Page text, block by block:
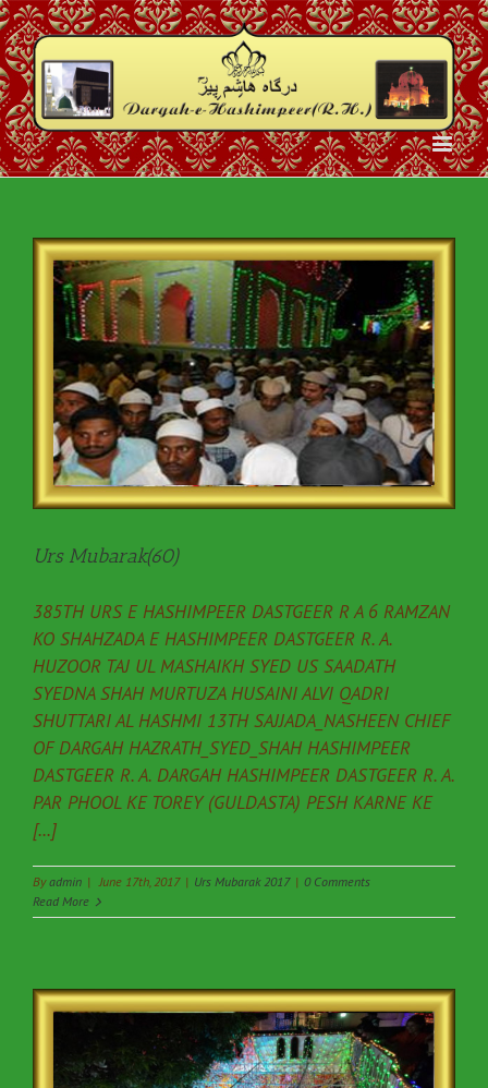
Urs Mubarak(60)
385TH URS E HASHIMPEER DASTGEER R A 6 RAMZAN
KO SHAHZADA E HASHIMPEER DASTGEER R. A.
HUZOOR TAJ UL MASHAIKH SYED US SAADATH
SYEDNA SHAH MURTUZA HUSAINI ALVI QADRI
SHUTTARI AL HASHMI 13TH SAJJADA_NASHEEN CHIEF
OF DARGAH HAZRATH_SYED_SHAH HASHIMPEER
DASTGEER R. A. DARGAH HASHIMPEER DASTGEER R. A.
PAR PHOOL KE TOREY (GULDASTA) PESH KARNE KE
[...]
Byadmin | June 17th, 2017 | Urs Mubarak 2017 | 0 Comments
Read More